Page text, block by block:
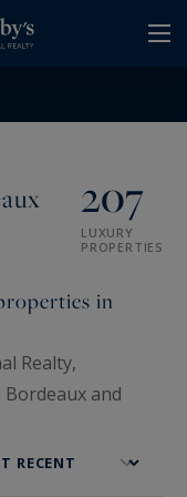
207
LUXURY
PROPERTIES
in
Realty,
and
sale in